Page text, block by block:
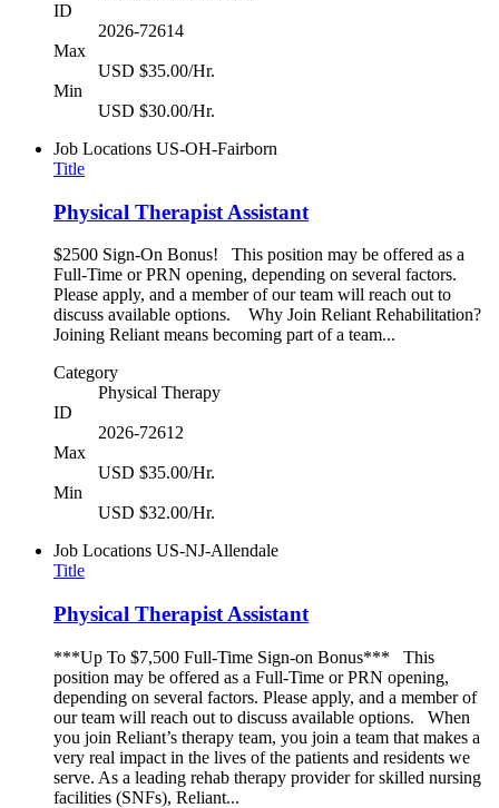
ID
2026-72614
Max
USD $35.00/Hr.
Min
USD $30.00/Hr.
Job Locations US-OH-Fairborn
Title
Physical Therapist Assistant
$2500 Sign-On Bonus! This position may be offered as a
Full-Time or PRN opening, depending on several factors.
Please apply, and a member of our team will reach out to
discuss available options. Why Join Reliant Rehabilitation?
Joining Reliant means becoming part of a team...
Category
Physical Therapy
ID
2026-72612
Max
USD $35.00/Hr.
Min
USD $32.00/Hr.
Job Locations US-NJ-Allendale
Title
Physical Therapist Assistant
***Up To $7,500 Full-Time Sign-on Bonus*** This
position may be offered as a Full-Time or PRN opening,
depending on several factors. Please apply, and a member of
our team will reach out to discuss available options. When
you join Reliant’s therapy team, you join a team that makes a
very real impact in the lives of the patients and residents we
serve. As a leading rehab therapy provider for skilled nursing
facilities (SNFs), Reliant...